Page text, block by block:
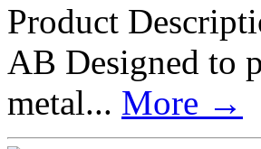
Product
AB Designed to
metal... More →